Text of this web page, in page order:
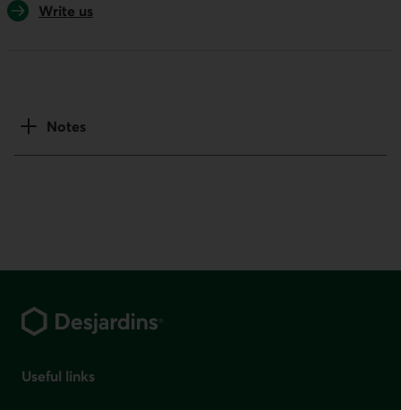
Write us
Notes
Useful links